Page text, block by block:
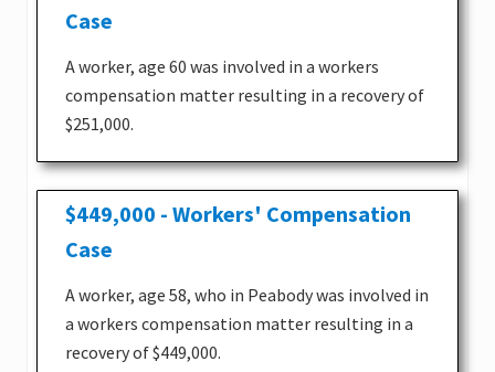
Case
A worker, age 60 was involved in a workers
compensation matter resulting in a recovery of
$251,000.
$449,000 - Workers' Compensation
Case
A worker, age 58, who in Peabody was involved in
a workers compensation matter resulting in a
recovery of $449,000.